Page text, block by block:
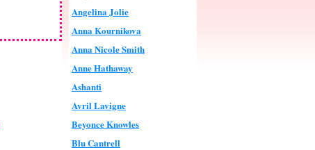
Angelina Jolie
Anna Kournikova
Anna Nicole Smith
Anne Hathaway
Ashanti
Avril Lavigne
Beyonce Knowles
Blu Cantrell